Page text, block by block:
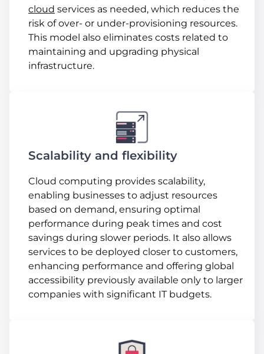
cloud services as needed, which reduces the
risk of over- or under-provisioning resources.
This model also eliminates costs related to
maintaining and upgrading physical
infrastructure.
Scalability and flexibility
Cloud computing provides scalability,
enabling businesses to adjust resources
based on demand, ensuring optimal
performance during peak times and cost
savings during slower periods. It also allows
services to be deployed closer to customers,
enhancing performance and offering global
accessibility previously available only to larger
companies with significant IT budgets.